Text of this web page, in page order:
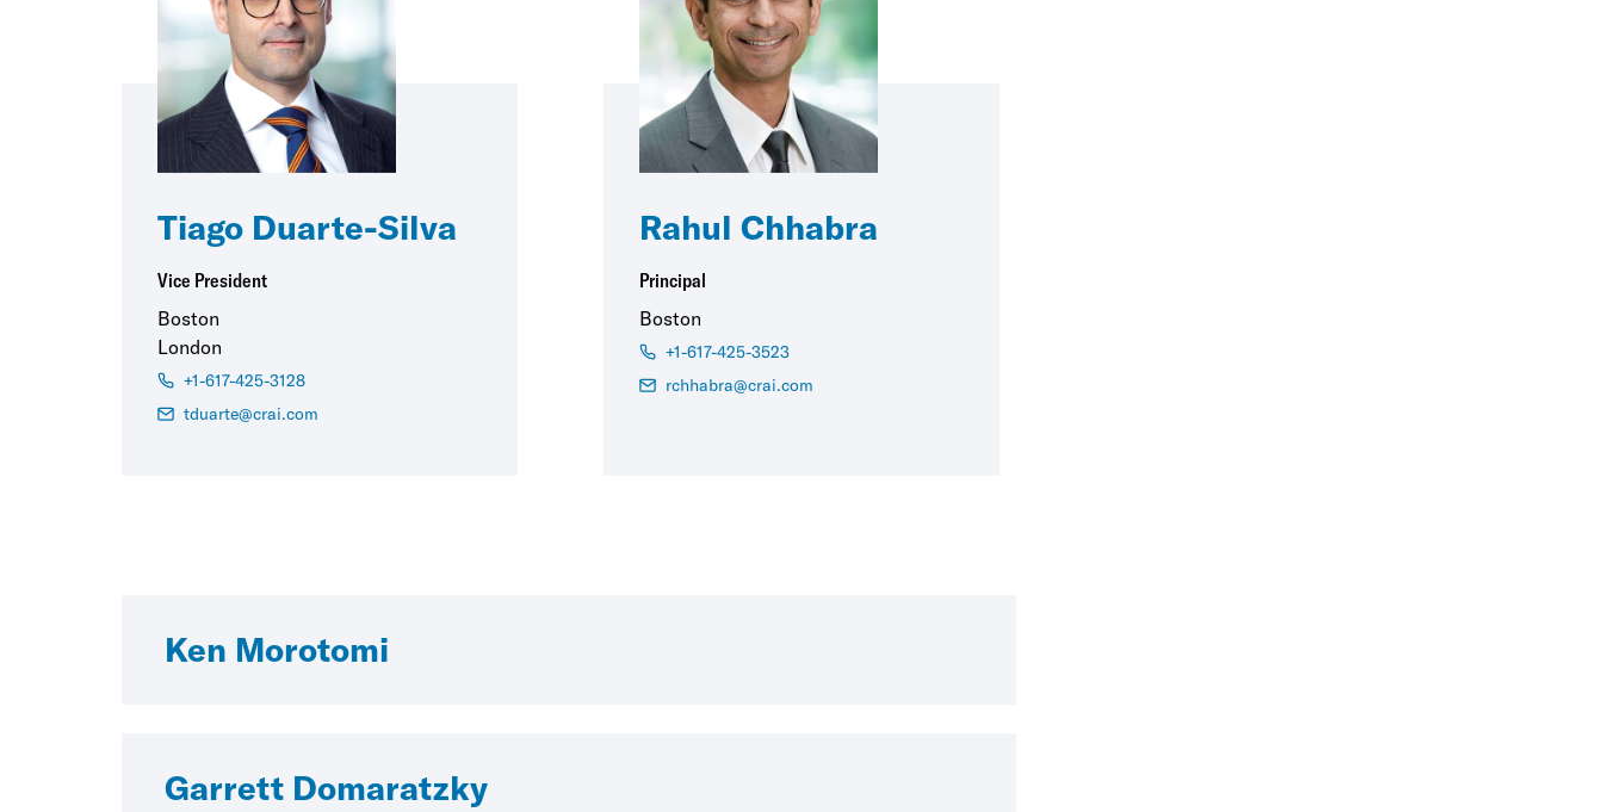
Tiago Duarte-Silva
Vice President
Boston
London
+1-617-425-3128
tduarte@crai.com
Rahul Chhabra
Principal
Boston
+1-617-425-3523
rchhabra@crai.com
Ken Morotomi
Garrett Domaratzky